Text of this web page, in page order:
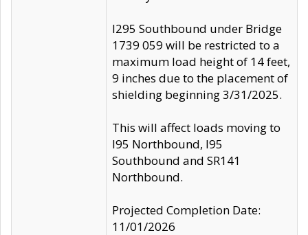
I295 Southbound under Bridge
1739 059 will be restricted to a
maximum load height of 14 feet,
9 inches due to the placement of
shielding beginning 3/31/2025.
This will affect loads moving to
I95 Northbound, I95
Southbound and SR141
Northbound.
Projected Completion Date:
11/01/2026